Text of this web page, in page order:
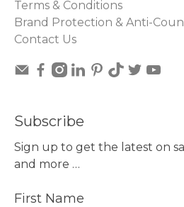
Terms & Conditions
Brand Protection & Anti-
Contact Us
Subscribe
Sign up to get the latest on
and more …
First Name